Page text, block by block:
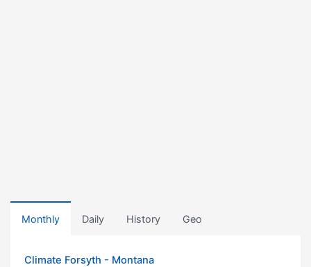
Monthly Daily History Geo
Climate Forsyth - Montana